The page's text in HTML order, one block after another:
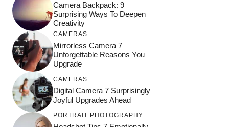
Camera Backpack: 9
Surprising Ways To Deepen
Creativity
CAMERAS
Mirrorless Camera 7
Unforgettable Reasons You
Upgrade
CAMERAS
Digital Camera 7 Surprisingly
Joyful Upgrades Ahead
PORTRAIT PHOTOGRAPHY